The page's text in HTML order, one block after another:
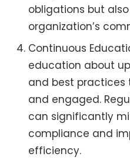
obligations but
organization’s
Continuous
education about
and best practices
and engaged.
can significantly
compliance and
efficiency.